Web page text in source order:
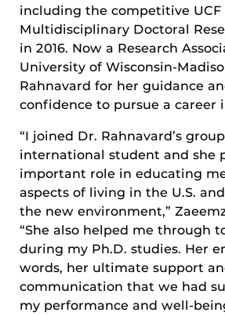
including the competitive UCF
Multidisciplinary Doctoral
in 2016. Now a Research
University of Wisconsin-
Rahnavard for her guidance
confidence to pursue a career
“I joined Dr. Rahnavard’s
international student and she
important role in educating
aspects of living in the U.S.
the new environment,”
“She also helped me through
during my Ph.D. studies. Her
words, her ultimate support
communication that we had
my performance and well-